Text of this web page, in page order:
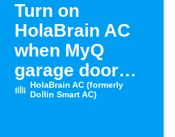
Turn on
HolaBrain AC
when MyQ
garage door
opens
HolaBrain AC (formerly
Dollin Smart AC)